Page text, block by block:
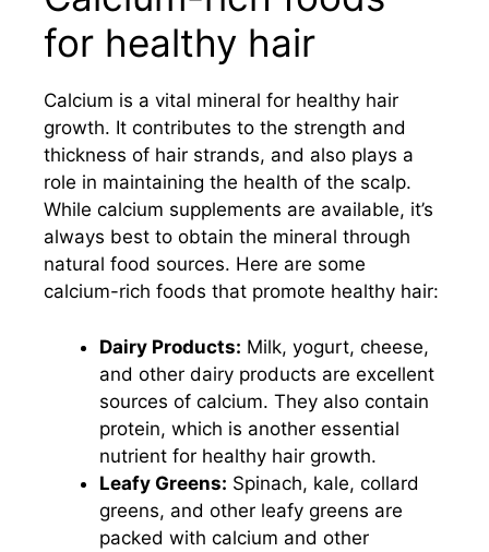
for healthy hair
Calcium is a vital mineral for healthy hair
growth. It contributes to the strength and
thickness of hair strands, and also plays a
role in maintaining the health of the scalp.
While calcium supplements are available, it’s
always best to obtain the mineral through
natural food sources. Here are some
calcium-rich foods that promote healthy hair:
Dairy Products: Milk, yogurt, cheese,
and other dairy products are excellent
sources of calcium. They also contain
protein, which is another essential
nutrient for healthy hair growth.
Leafy Greens: Spinach, kale, collard
greens, and other leafy greens are
packed with calcium and other